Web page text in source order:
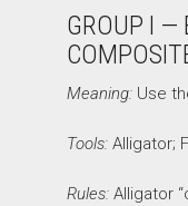
GROUP I —
Meaning: Use
Tools: Alligator;
Rules: Alligator